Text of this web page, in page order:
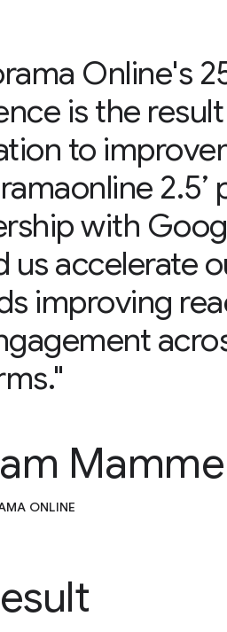
Online's
is the
to
with
us accelerate
improving
ONLINE